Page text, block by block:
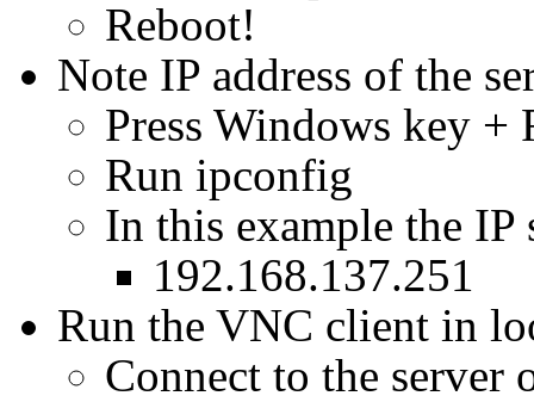
Reboot!
Note IP address of the
Press Windows key +
Run ipconfig
In this example the IP
192.168.137.251
Run the VNC client in
Connect to the server